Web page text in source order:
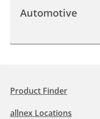
Automotive
Product Finder
allnex Locations